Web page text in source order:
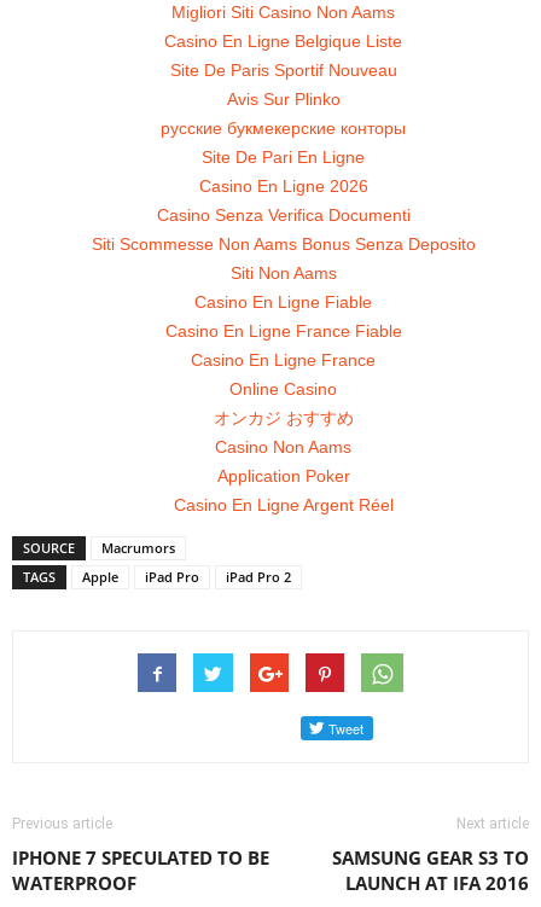
Migliori Siti Casino Non Aams
Casino En Ligne Belgique Liste
Site De Paris Sportif Nouveau
Avis Sur Plinko
русские букмекерские конторы
Site De Pari En Ligne
Casino En Ligne 2026
Casino Senza Verifica Documenti
Siti Scommesse Non Aams Bonus Senza Deposito
Siti Non Aams
Casino En Ligne Fiable
Casino En Ligne France Fiable
Casino En Ligne France
Online Casino
オンカジ おすすめ
Casino Non Aams
Application Poker
Casino En Ligne Argent Réel
SOURCE
Macrumors
TAGS
Apple iPad Pro iPad Pro 2
Previous article
IPHONE 7 SPECULATED TO BE
WATERPROOF
Next article
SAMSUNG GEAR S3 TO
LAUNCH AT IFA 2016